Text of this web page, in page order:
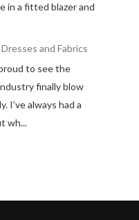
in a fitted blazer and
and Fabrics
to see the
finally blow
I’ve always had a
wh...